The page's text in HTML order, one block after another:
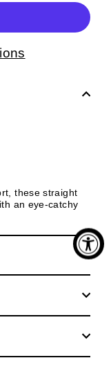
these straight
an eye-catchy